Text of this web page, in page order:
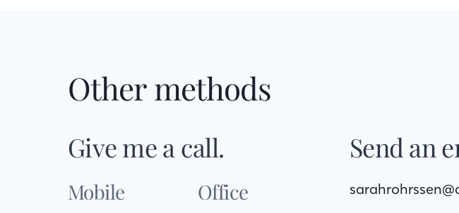
Other methods
Give me a call.
Mobile Office
Send an